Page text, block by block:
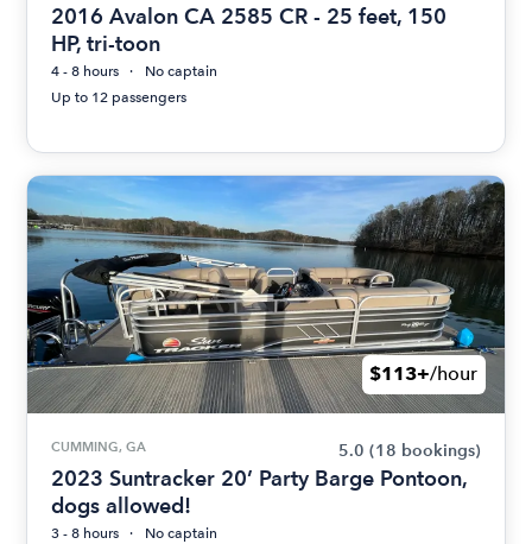
2016 Avalon CA 2585 CR - 25 feet, 150
HP, tri-toon
4 - 8 hours
No captain
Up to 12 passengers
$113+/hour
CUMMING, GA 5.0 (18 bookings)
2023 Suntracker 20’ Party Barge Pontoon,
dogs allowed!
3 - 8 hours
No captain